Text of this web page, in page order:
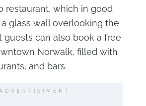
restaurant, which in good
glass wall overlooking the
guests can also book a free
Norwalk, filled with
and bars.